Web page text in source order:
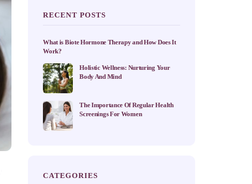
RECENT POSTS
What is Biote Hormone Therapy and How Does It
Work?
Holistic Wellness: Nurturing Your
Body And Mind
The Importance Of Regular Health
Screenings For Women
CATEGORIES